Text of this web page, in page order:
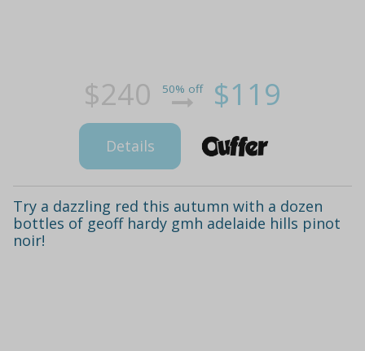
$240 50% off $119
Details
Try a dazzling red this autumn with a dozen
bottles of geoff hardy gmh adelaide hills pinot
noir!